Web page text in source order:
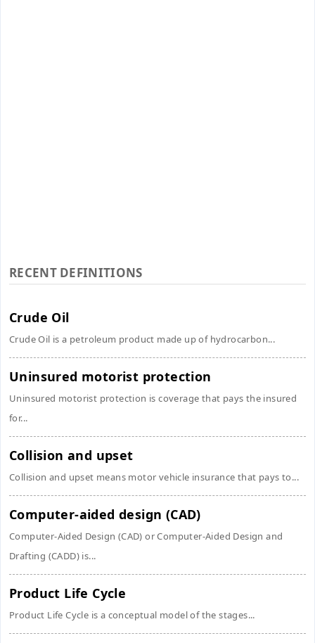
RECENT DEFINITIONS
Crude Oil
Crude Oil is a petroleum product made up of hydrocarbon...
Uninsured motorist protection
Uninsured motorist protection is coverage that pays the insured
for...
Collision and upset
Collision and upset means motor vehicle insurance that pays to...
Computer-aided design (CAD)
Computer-Aided Design (CAD) or Computer-Aided Design and
Drafting (CADD) is...
Product Life Cycle
Product Life Cycle is a conceptual model of the stages...